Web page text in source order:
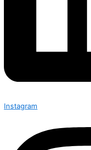
Instagram